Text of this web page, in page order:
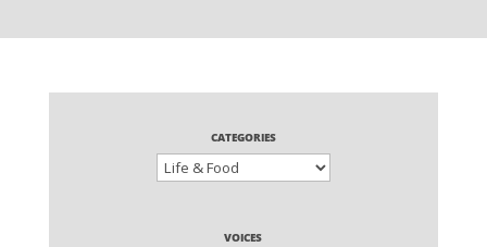
CATEGORIES
VOICES